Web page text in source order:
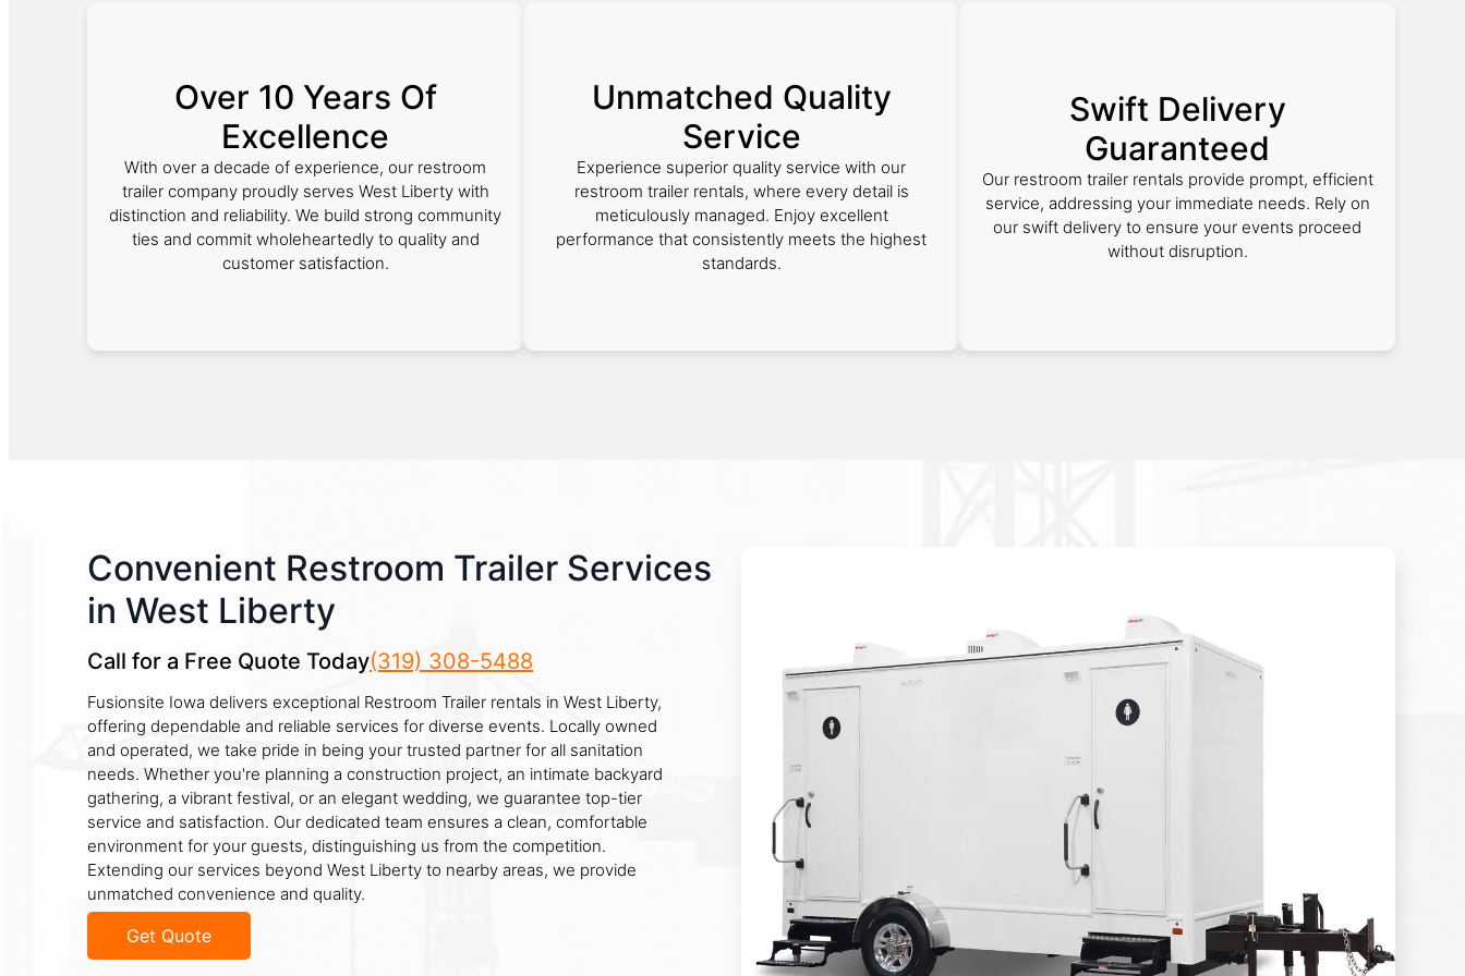
Over 10 Years Of
Excellence
With over a decade of experience, our restroom
trailer company proudly serves West Liberty with
distinction and reliability. We build strong community
ties and commit wholeheartedly to quality and
customer satisfaction.
Unmatched Quality
Service
Experience superior quality service with our
restroom trailer rentals, where every detail is
meticulously managed. Enjoy excellent
performance that consistently meets the highest
standards.
Swift Delivery
Guaranteed
Our restroom trailer rentals provide prompt, efficient
service, addressing your immediate needs. Rely on
our swift delivery to ensure your events proceed
without disruption.
Convenient Restroom Trailer Services
in West Liberty
Call for a Free Quote Today(319) 308-5488
Fusionsite Iowa delivers exceptional Restroom Trailer rentals in West Liberty,
offering dependable and reliable services for diverse events. Locally owned
and operated, we take pride in being your trusted partner for all sanitation
needs. Whether you're planning a construction project, an intimate backyard
gathering, a vibrant festival, or an elegant wedding, we guarantee top-tier
service and satisfaction. Our dedicated team ensures a clean, comfortable
environment for your guests, distinguishing us from the competition.
Extending our services beyond West Liberty to nearby areas, we provide
unmatched convenience and quality.
Get Quote